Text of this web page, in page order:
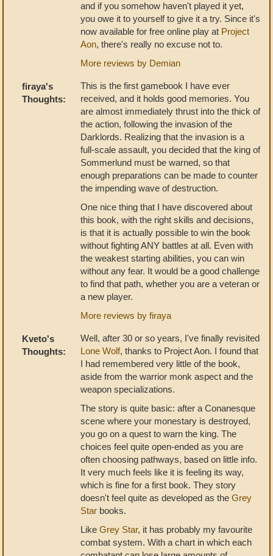
and if you somehow haven't played it yet,
you owe it to yourself to give it a try. Since it's
now available for free online play at Project
Aon, there's really no excuse not to.
More reviews by Demian
firaya's
Thoughts:
This is the first gamebook I have ever
received, and it holds good memories. You
are almost immediately thrust into the thick of
the action, following the invasion of the
Darklords. Realizing that the invasion is a
full-scale assault, you decided that the king of
Sommerlund must be warned, so that
enough preparations can be made to counter
the impending wave of destruction.
One nice thing that I have discovered about
this book, with the right skills and decisions,
is that it is actually possible to win the book
without fighting ANY battles at all. Even with
the weakest starting abilities, you can win
without any fear. It would be a good challenge
to find that path, whether you are a veteran or
a new player.
More reviews by firaya
Kveto's
Thoughts:
Well, after 30 or so years, I've finally revisited
Lone Wolf, thanks to Project Aon. I found that
I had remembered very little of the book,
aside from the warrior monk aspect and the
weapon specializations.
The story is quite basic: after a Conanesque
scene where your monestary is destroyed,
you go on a quest to warn the king. The
choices feel quite open-ended as you are
often choosing pathways, based on little info.
It very much feels like it is feeling its way,
which is fine for a first book. They story
doesn't feel quite as developed as the Grey
Star books.
Like Grey Star, it has probably my favourite
combat system. With a chart in which each